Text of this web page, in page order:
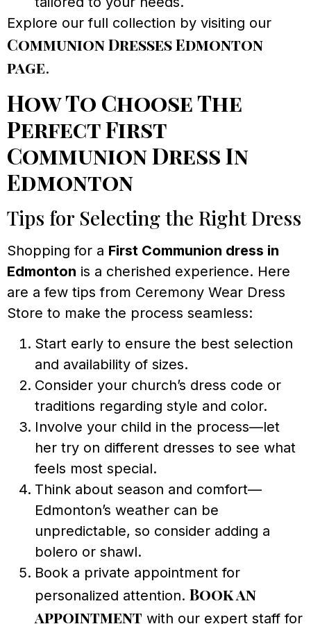
Explore our full collection by visiting our
Communion Dresses Edmonton
page.
How To Choose The
Perfect First
Communion Dress In
Edmonton
Tips for Selecting the Right Dress
Shopping for a First Communion dress in
Edmonton is a cherished experience. Here
are a few tips from Ceremony Wear Dress
Store to make the process seamless:
Start early to ensure the best selection
and availability of sizes.
Consider your church’s dress code or
traditions regarding style and color.
Involve your child in the process—let
her try on different dresses to see what
feels most special.
Think about season and comfort—
Edmonton’s weather can be
unpredictable, so consider adding a
bolero or shawl.
Book a private appointment for
personalized attention. Book an
appointment with our expert staff for